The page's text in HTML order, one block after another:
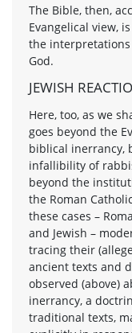
The Bible, then,
Evangelical view,
the
God.
JEWISH
Here, too, as we
goes beyond the
biblical inerrancy,
infallibility of
beyond the
the Roman
these cases –
and Jewish –
tracing their
ancient texts and
observed (above)
inerrancy, a
traditional texts,